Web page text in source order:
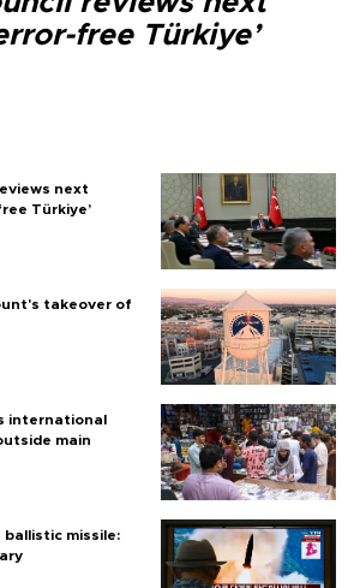
free Türkiye’
next
Türkiye’
takeover of
international
main
missile: